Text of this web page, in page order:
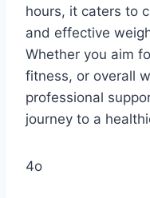
hours, it caters to
and effective
Whether you aim
fitness, or overall
professional
journey to a
4o